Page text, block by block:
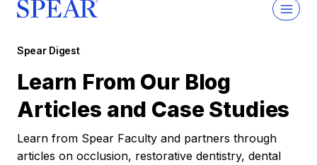
Spear Digest
Learn From Our Blog
Articles and Case Studies
Learn from Spear Faculty and partners through
articles on occlusion, restorative dentistry, dental